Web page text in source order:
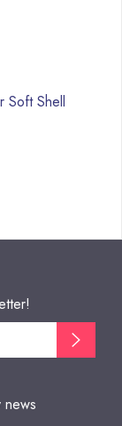
Soft Shell
news